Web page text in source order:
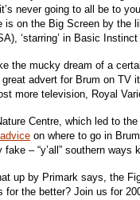
never going to all be to
on the Big Screen by the
‘starring’ in Basic
the mucky dream of a
advert for Brum on TV
more television, Royal
Centre, which led to
on where to go in
– “y’all” southern ways
up by Primark says, the
for the better? Join us for